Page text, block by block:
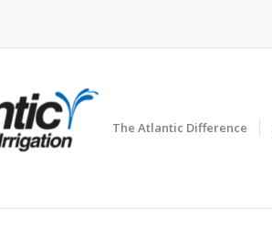
The Atlantic Difference